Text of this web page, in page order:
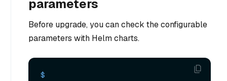
parameters
Before upgrade, you can check the configurable
parameters with Helm charts.
$